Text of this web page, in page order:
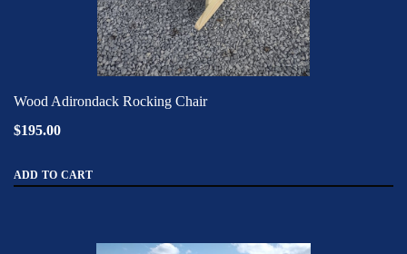
Wood Adirondack Rocking Chair
$195.00
ADD TO CART